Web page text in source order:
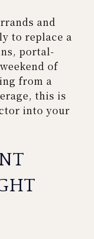
and
to replace a
portal-
of
from a
this is
into your